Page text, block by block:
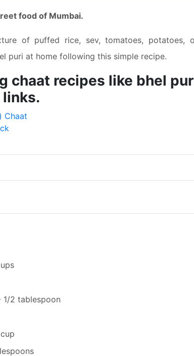
food of Mumbai.
of puffed rice, sev, tomatoes, potatoes,
puri at home following this simple recipe.
chaat recipes like bhel
Chaat
2 tablespoon